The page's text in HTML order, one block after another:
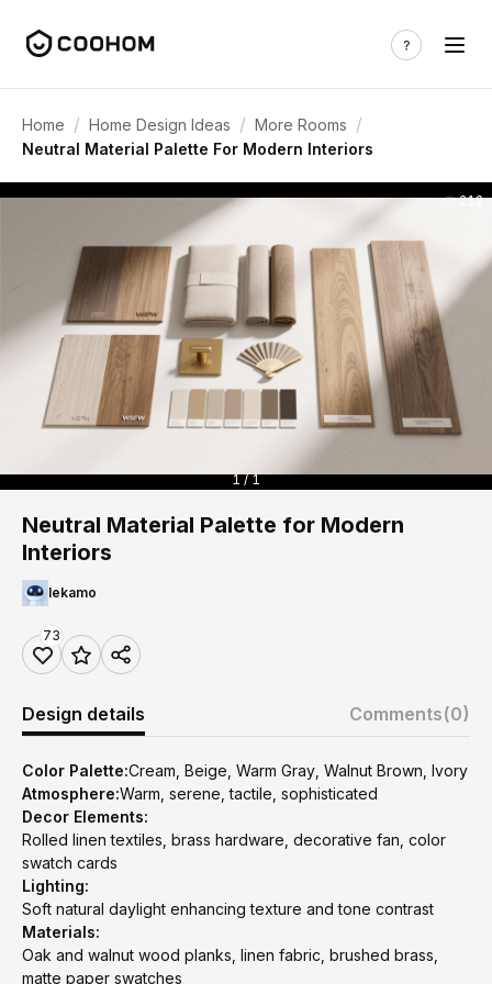
Home / Home Design Ideas / More Rooms /
Neutral Material Palette For Modern Interiors
212
1 / 1
Neutral Material Palette for Modern
Interiors
lekamo
73
Design details Comments(0)
Color Palette:Cream, Beige, Warm Gray, Walnut Brown, Ivory
Atmosphere:Warm, serene, tactile, sophisticated
Decor Elements:
Rolled linen textiles, brass hardware, decorative fan, color
swatch cards
Lighting:
Soft natural daylight enhancing texture and tone contrast
Materials:
Oak and walnut wood planks, linen fabric, brushed brass,
matte paper swatches